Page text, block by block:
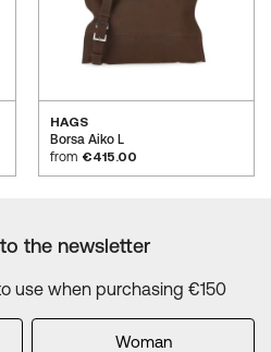
HAGS
Borsa Aiko L
from €415.00
the newsletter
use when purchasing €150
Woman